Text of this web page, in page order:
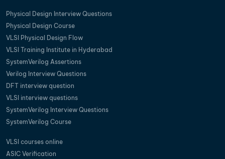
Physical Design Interview Questions
Physical Design Course
VLSI Physical Design Flow
VLSI Training Institute in Hyderabad
SystemVerilog Assertions
Verilog Interview Questions
DFT interview question
VLSI interview questions
SystemVerilog Interview Questions
SystemVerilog Course
VLSI courses online
ASIC Verification